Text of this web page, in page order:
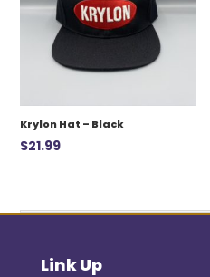
Krylon Hat – Black
$21.99
Link Up